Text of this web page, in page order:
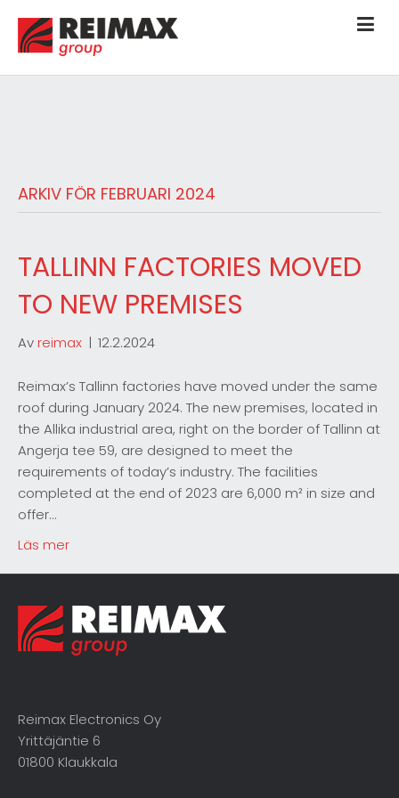
ARKIV FÖR FEBRUARI 2024
TALLINN FACTORIES MOVED
TO NEW PREMISES
Avreimax | 12.2.2024
Reimax’s Tallinn factories have moved under the same
roof during January 2024. The new premises, located in
the Allika industrial area, right on the border of Tallinn at
Angerja tee 59, are designed to meet the
requirements of today’s industry. The facilities
completed at the end of 2023 are 6,000 m² in size and
offer…
Läs mer
Reimax Electronics Oy
Yrittäjäntie 6
01800 Klaukkala